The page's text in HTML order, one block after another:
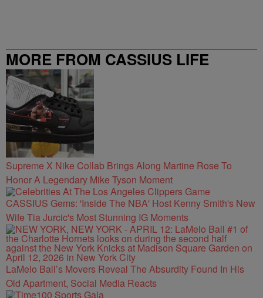
MORE FROM CASSIUS LIFE
Supreme X Nike Collab Brings Along Martine Rose To
Honor A Legendary Mike Tyson Moment
CASSIUS Gems: 'Inside The NBA' Host Kenny Smith's New
Wife Tia Jurcic's Most Stunning IG Moments
LaMelo Ball’s Movers Reveal The Absurdity Found In His
Old Apartment, Social Media Reacts